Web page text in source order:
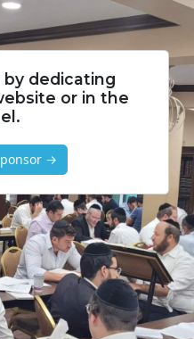
dedicating
or in the
→